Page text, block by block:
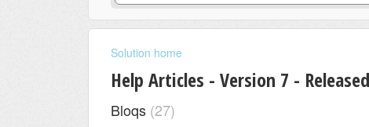
Solution home
Help Articles - Version 7 -
Bloqs 27